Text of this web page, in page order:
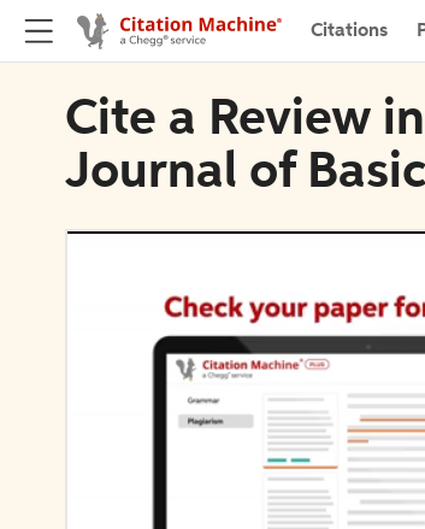
Citations
Cite a Review
Journal of